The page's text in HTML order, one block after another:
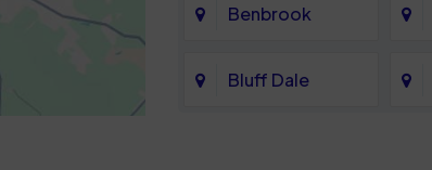
Benbrook
Bluff Dale